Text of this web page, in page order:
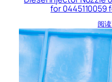
for 0445110059
阅